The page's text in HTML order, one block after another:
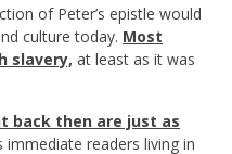
of Peter’s epistle would
culture today. Most
slavery, at least as it was
back then are just as
readers living in